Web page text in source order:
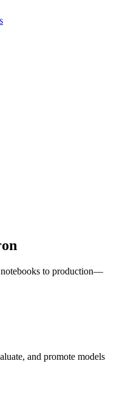
to production—
and promote models